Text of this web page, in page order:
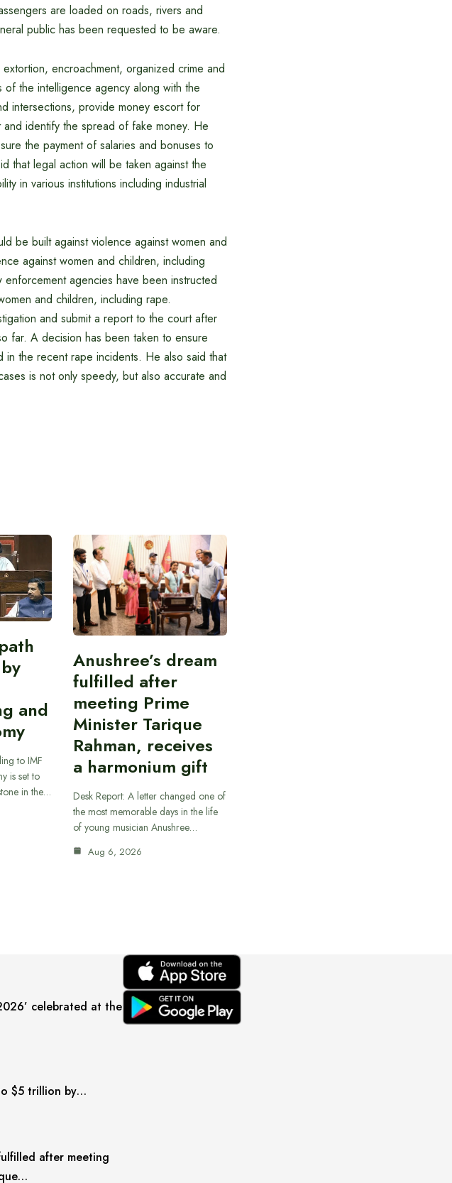
are loaded on roads, rivers and
public has been requested to be aware.
encroachment, organized crime and
the intelligence agency along with the
intersections, provide money escort for
identify the spread of fake money. He
the payment of salaries and bonuses to
that legal action will be taken against the
in various institutions including industrial
be built against violence against women and
against women and children, including
agencies have been instructed
and children, including rape.
and submit a report to the court after
far. A decision has been taken to ensure
in the recent rape incidents. He also said that
is not only speedy, but also accurate and
and
to IMF
is set to
in the…
Anushree’s dream
fulfilled after
meeting Prime
Minister Tarique
Rahman, receives
a harmonium gift
Desk Report: A letter changed one of
the most memorable days in the life
of young musician Anushree…
Aug 6, 2026
celebrated at the
$5 trillion by…
after meeting